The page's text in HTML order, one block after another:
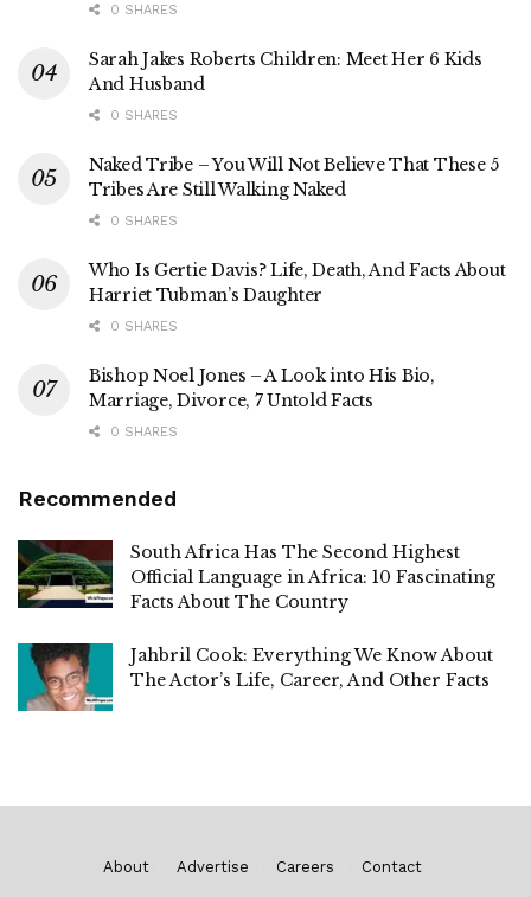
0 SHARES
Sarah Jakes Roberts Children: Meet Her 6 Kids
And Husband
0 SHARES
Naked Tribe – You Will Not Believe That These 5
Tribes Are Still Walking Naked
0 SHARES
Who Is Gertie Davis? Life, Death, And Facts About
Harriet Tubman’s Daughter
0 SHARES
Bishop Noel Jones – A Look into His Bio,
Marriage, Divorce, 7 Untold Facts
0 SHARES
Recommended
South Africa Has The Second Highest
Official Language in Africa: 10 Fascinating
Facts About The Country
Jahbril Cook: Everything We Know About
The Actor’s Life, Career, And Other Facts
About Advertise Careers Contact